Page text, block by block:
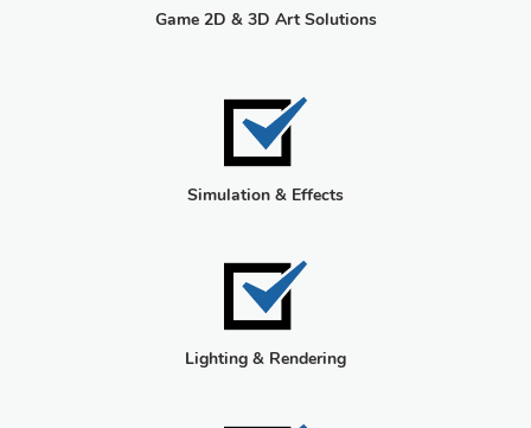
Game 2D & 3D Art Solutions
Simulation & Effects
Lighting & Rendering